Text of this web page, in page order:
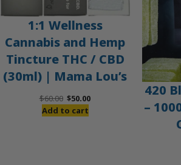
1:1 Wellness
Cannabis and Hemp
Tincture THC / CBD
(30ml) | Mama Lou’s
$60.00 Original
price
$50.00Current
Add to cart
420
–